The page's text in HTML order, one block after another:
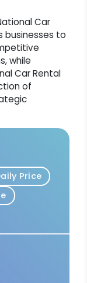
Car
businesses to
while
Car Rental
of
Price